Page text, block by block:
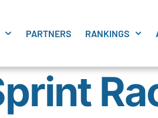
PARTNERS RANKINGS